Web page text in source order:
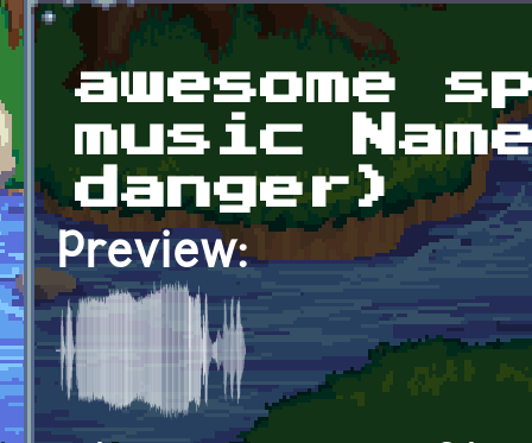
awesome
music
danger)
Preview: